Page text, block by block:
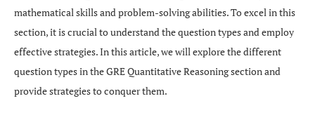
mathematical skills and problem-solving abilities. To excel in this
section, it is crucial to understand the question types and employ
effective strategies. In this article, we will explore the different
question types in the GRE Quantitative Reasoning section and
provide strategies to conquer them.